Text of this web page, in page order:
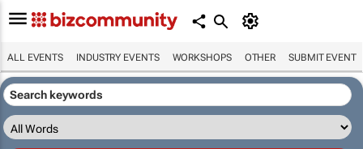
ALL EVENTS INDUSTRY EVENTS WORKSHOPS OTHER SUBMIT EVENT